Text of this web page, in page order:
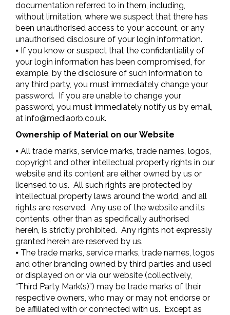
documentation referred to in them, including,
without limitation, where we suspect that there has
been unauthorised access to your account, or any
unauthorised disclosure of your login information.
⦁ If you know or suspect that the confidentiality of
your login information has been compromised, for
example, by the disclosure of such information to
any third party, you must immediately change your
password. If you are unable to change your
password, you must immediately notify us by email,
at info@mediaorb.co.uk.
Ownership of Material on our Website
⦁ All trade marks, service marks, trade names, logos,
copyright and other intellectual property rights in our
website and its content are either owned by us or
licensed to us. All such rights are protected by
intellectual property laws around the world, and all
rights are reserved. Any use of the website and its
contents, other than as specifically authorised
herein, is strictly prohibited. Any rights not expressly
granted herein are reserved by us.
⦁ The trade marks, service marks, trade names, logos
and other branding owned by third parties and used
or displayed on or via our website (collectively,
“Third Party Mark(s)”) may be trade marks of their
respective owners, who may or may not endorse or
be affiliated with or connected with us. Except as